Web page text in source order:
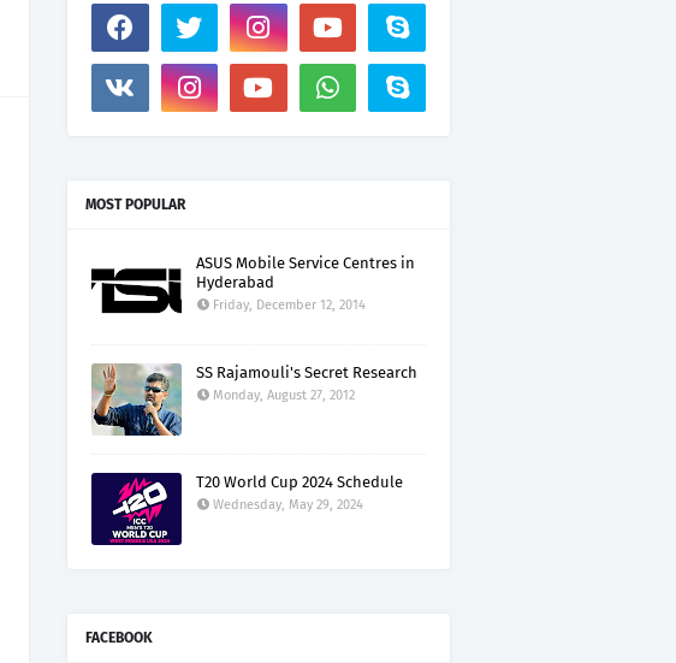
MOST POPULAR
ASUS Mobile Service Centres in
Hyderabad
Friday, December 12, 2014
SS Rajamouli's Secret Research
Monday, August 27, 2012
T20 World Cup 2024 Schedule
Wednesday, May 29, 2024
FACEBOOK